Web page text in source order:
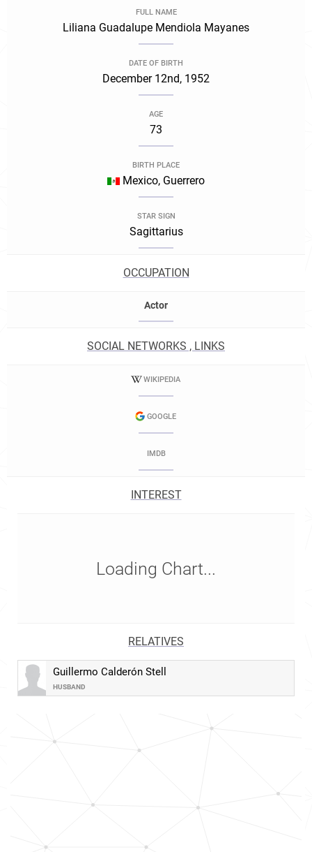
FULL NAME
Liliana Guadalupe Mendiola Mayanes
DATE OF BIRTH
December 12nd, 1952
AGE
73
BIRTH PLACE
Mexico, Guerrero
STAR SIGN
Sagittarius
OCCUPATION
Actor
SOCIAL NETWORKS , LINKS
WIKIPEDIA
GOOGLE
IMDB
INTEREST
Loading Chart...
RELATIVES
Guillermo Calderón Stell
HUSBAND